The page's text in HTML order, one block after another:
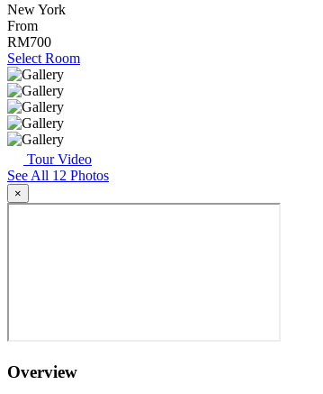
New York
From
RM700
Select Room
Tour Video
See All 12 Photos
×
Overview